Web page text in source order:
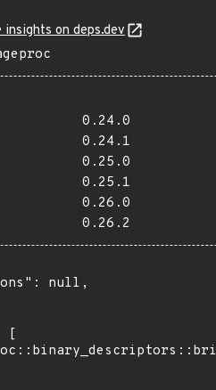
insights on deps.dev
0.24.0
0.24.1
0.25.0
0.25.1
0.26.0
0.26.2
null,
[